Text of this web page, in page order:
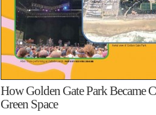
How Golden Gate Park Became
Green Space